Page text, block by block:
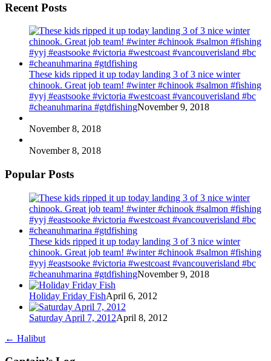
Recent Posts
These kids ripped it up today landing 3 of 3 nice winter
chinook. Great job team! #winter #chinook #salmon #fishing
#yyj #eastsooke #victoria #westcoast #vancouverisland #bc
#cheanuhmarina #gtdfishingNovember 9, 2018
November 8, 2018
November 8, 2018
Popular Posts
These kids ripped it up today landing 3 of 3 nice winter
chinook. Great job team! #winter #chinook #salmon #fishing
#yyj #eastsooke #victoria #westcoast #vancouverisland #bc
#cheanuhmarina #gtdfishingNovember 9, 2018
Holiday Friday FishApril 6, 2012
Saturday April 7, 2012April 8, 2012
← Halibut